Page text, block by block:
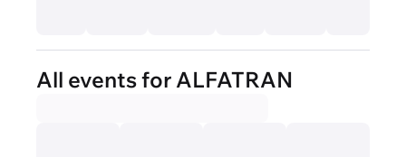
All events for ALFATRAN